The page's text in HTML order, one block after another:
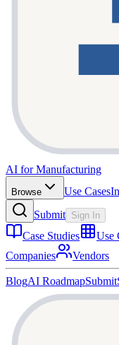
AI for Manufacturing
Browse Use Cases
Submit Sign In
Case Studies Use
Companies
Vendors
BlogAI RoadmapSubmit